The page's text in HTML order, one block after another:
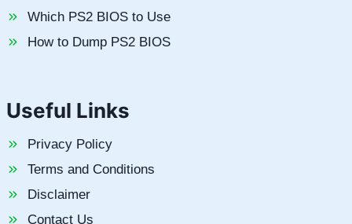
Which PS2 BIOS to Use
How to Dump PS2 BIOS
Useful Links
Privacy Policy
Terms and Conditions
Disclaimer
Contact Us